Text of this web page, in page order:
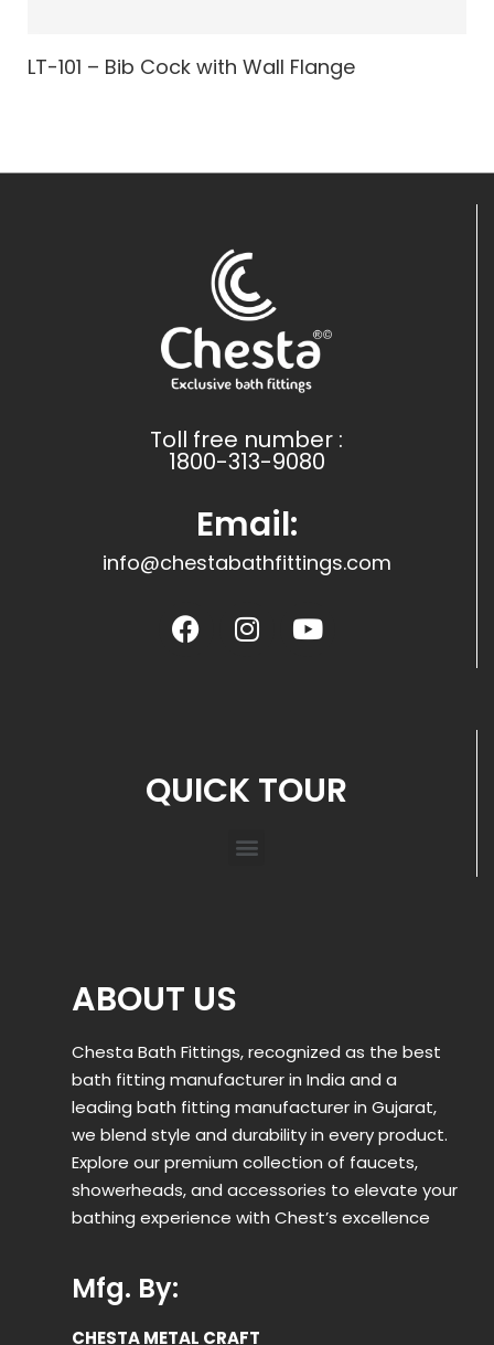
LT-101 – Bib Cock with Wall Flange
Toll free number :
1800-313-9080
Email:
info@chestabathfittings.com
QUICK TOUR
ABOUT US
Chesta Bath Fittings, recognized as the best
bath fitting manufacturer in India and a
leading bath fitting manufacturer in Gujarat,
we blend style and durability in every product.
Explore our premium collection of faucets,
showerheads, and accessories to elevate your
bathing experience with Chest’s excellence
Mfg. By:
CHESTA METAL CRAFT